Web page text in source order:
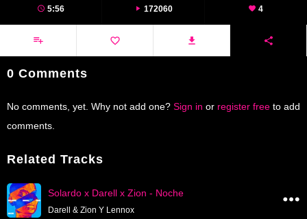
5:56 172060 4
0 Comments
No comments, yet. Why not add one? Sign in or register free to add
comments.
Related Tracks
Solardo x Darell x Zion - Noche
Darell & Zion Y Lennox